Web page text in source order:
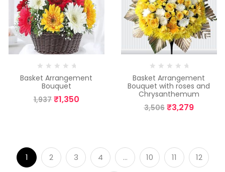
Basket Arrangement
Bouquet
1,937 ₹1,350
Basket Arrangement
Bouquet with roses and
Chrysanthemum
3,506 ₹3,279
1 2 3 4 … 10 11 12